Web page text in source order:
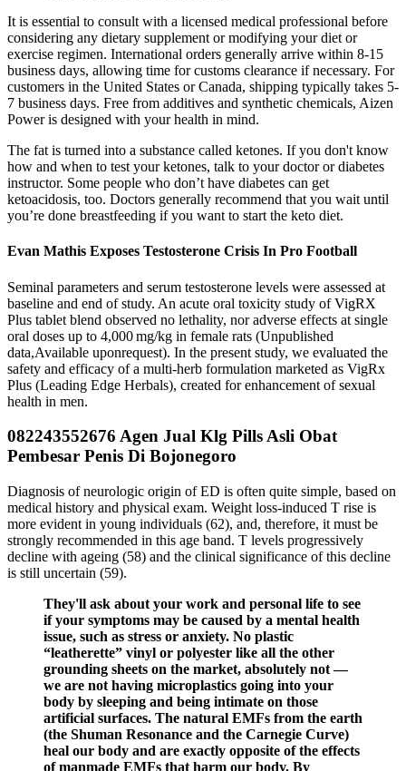
It is essential to consult with a licensed medical professional before
considering any dietary supplement or modifying your diet or
exercise regimen. International orders generally arrive within 8-15
business days, allowing time for customs clearance if necessary. For
customers in the United States or Canada, shipping typically takes 5-
7 business days. Free from additives and synthetic chemicals, Aizen
Power is designed with your health in mind.
The fat is turned into a substance called ketones. If you don't know
how and when to test your ketones, talk to your doctor or diabetes
instructor. Some people who don’t have diabetes can get
ketoacidosis, too. Doctors generally recommend that you wait until
you’re done breastfeeding if you want to start the keto diet.
Evan Mathis Exposes Testosterone Crisis In Pro Football
Seminal parameters and serum testosterone levels were assessed at
baseline and end of study. An acute oral toxicity study of VigRX
Plus tablet blend observed no lethality, nor adverse effects at single
oral doses up to 4,000 mg/kg in female rats (Unpublished
data,Available uponrequest). In the present study, we evaluated the
safety and efficacy of a multi-herb formulation marketed as VigRx
Plus (Leading Edge Herbals), created for enhancement of sexual
health in men.
082243552676 Agen Jual Klg Pills Asli Obat
Pembesar Penis Di Bojonegoro
Diagnosis of neurologic origin of ED is often quite simple, based on
medical history and physical exam. Weight loss-induced T rise is
more evident in young individuals (62), and, therefore, it must be
strongly recommended in this age band. T levels progressively
decline with ageing (58) and the clinical significance of this decline
is still uncertain (59).
They'll ask about your work and personal life to see
if your symptoms may be caused by a mental health
issue, such as stress or anxiety. No plastic
“leatherette” vinyl or polyester like all the other
grounding sheets on the market, absolutely not —
we are not having microplastics going into your
body by sleeping and being intimate on those
artificial surfaces. The natural EMFs from the earth
(the Shuman Resonance and the Carnegie Curve)
heal our body and are exactly opposite of the effects
of manmade EMFs that harm our body. By